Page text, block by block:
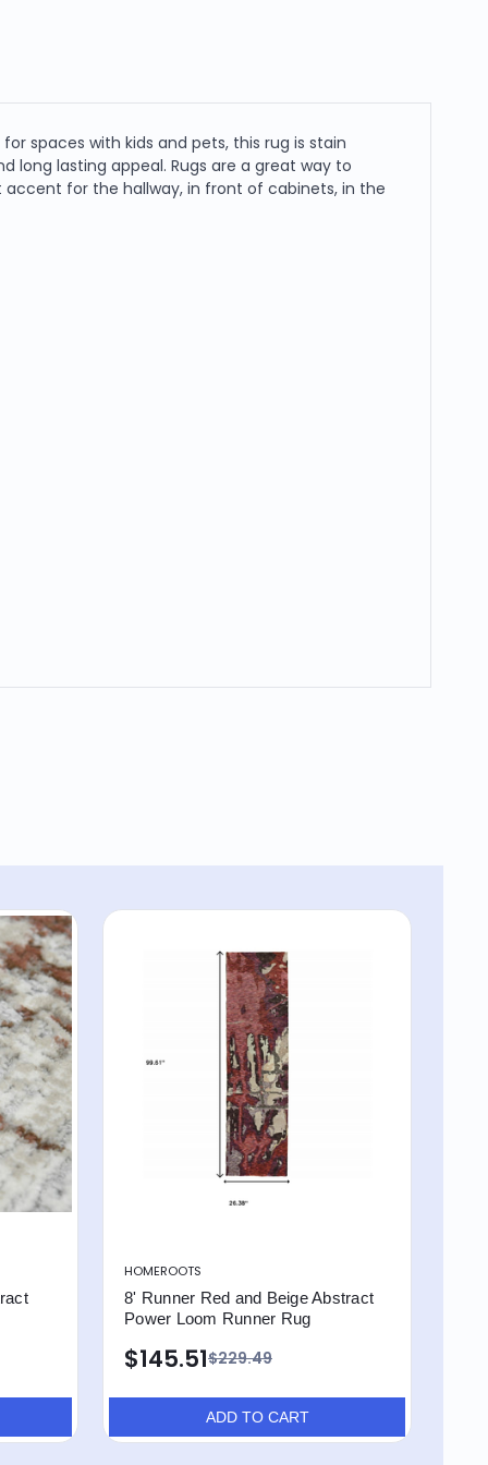
spaces with kids and pets, this rug is stain
long lasting appeal. Rugs are a great way to
for the hallway, in front of cabinets, in the
HOMEROOTS
8' Runner Red and Beige Abstract
Power Loom Runner Rug
$229.49
$145.51
ADD TO CART